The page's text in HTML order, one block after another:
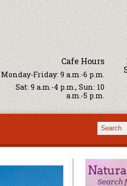
Cafe Hours
Monday-Friday: 9 a.m.-6 p.m.
Sat: 9 a.m.-4 p.m., Sun: 10
a.m.-5 p.m.
Search